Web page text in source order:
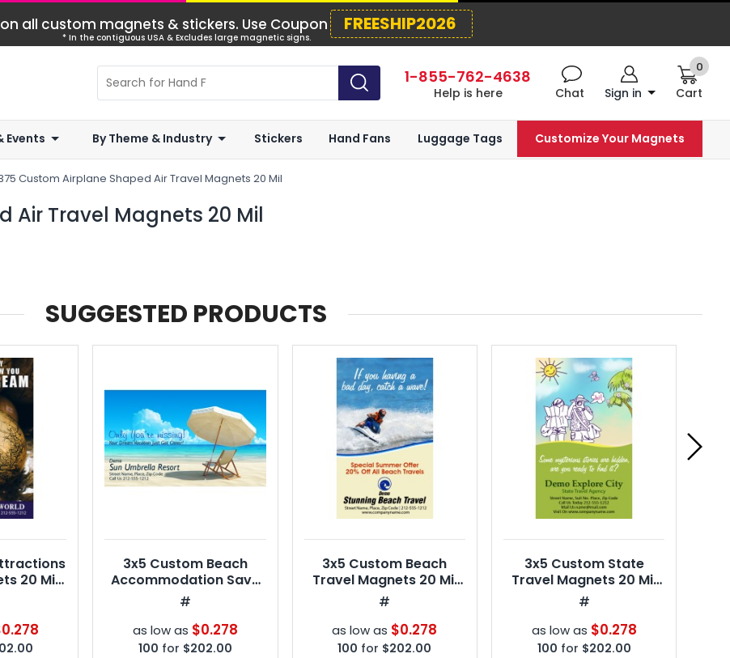
on all custom magnets & stickers. Use Coupon FREESHIP2026
* In the contiguous USA & Excludes large magnetic signs.
1-855-762-4638
Help is here Chat Sign in Cart
0
Events By Theme & Industry Stickers Hand Fans Luggage Tags Customize Your Magnets
Custom Airplane Shaped Air Travel Magnets 20 Mil
Air Travel Magnets 20 Mil
SUGGESTED PRODUCTS
20 Mil
3x5 Custom Beach
Accommodation Save
the Date Magnets 20 Mil
Square Corners
#
as low as $0.278
100 for $202.00
3x5 Custom Beach
Travel Magnets 20 Mil
Square Corners
#
as low as $0.278
100 for $202.00
3x5 Custom State
Travel Magnets 20 Mil
Square Corners
#
as low as $0.278
100 for $202.00